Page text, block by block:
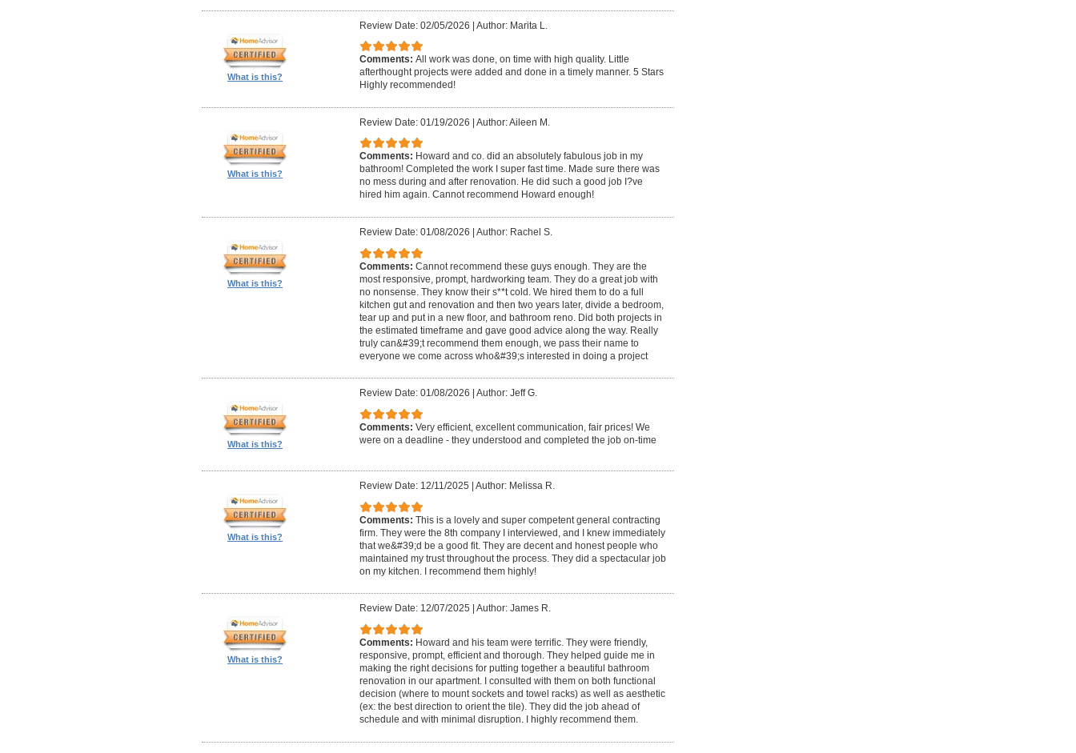
What is this?
Review Date: 02/05/2026 | Author: Marita L.
Comments: All work was done, on time with high quality. Little
afterthought projects were added and done in a timely manner. 5 Stars
Highly recommended!
What is this?
Review Date: 01/19/2026 | Author: Aileen M.
Comments: Howard and co. did an absolutely fabulous job in my
bathroom! Completed the work I super fast time. Made sure there was
no mess during and after renovation. He did such a good job I?ve
hired him again. Cannot recommend Howard enough!
What is this?
Review Date: 01/08/2026 Author: Rachel S.
Comments: Cannot recommend these guys enough. They are the
most responsive, prompt, hardworking team. They do a great job with
no nonsense. They know their s**t cold. We hired them to do a full
kitchen gut and renovation and then two years later, divide a bedroom,
tear up and put in a new floor, and bathroom reno. Did both projects in
the estimated timeframe and gave good advice along the way. Really
truly can&#39;t recommend them enough, we pass their name to
everyone we come across who&#39;s interested in doing a project
What is this?
Review Date: 01/08/2026 Author: Jeff G.
Comments: Very efficient, excellent communication, fair prices! We
were on a deadline - they understood and completed the job on-time
What is this?
Review Date: 12/11/2025 Author: Melissa R.
Comments: This is a lovely and super competent general contracting
firm. They were the 8th company I interviewed, and I knew immediately
that we&#39;d be a good fit. They are decent and honest people who
maintained my trust throughout the process. They did a spectacular job
on my kitchen. I recommend them highly!
What is this?
Review Date: 12/07/2025 Author: James R.
Comments: Howard and his team were terrific. They were friendly,
responsive, prompt, efficient and thorough. They helped guide me in
making the right decisions for putting together a beautiful bathroom
renovation in our apartment. I consulted with them on both functional
decision (where to mount sockets and towel racks) as well as aesthetic
(ex: the best direction to orient the tile). They did the job ahead of
schedule and with minimal disruption. I highly recommend them.